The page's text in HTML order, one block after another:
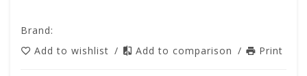
Brand:
Add to wishlist / Add to comparison / Print